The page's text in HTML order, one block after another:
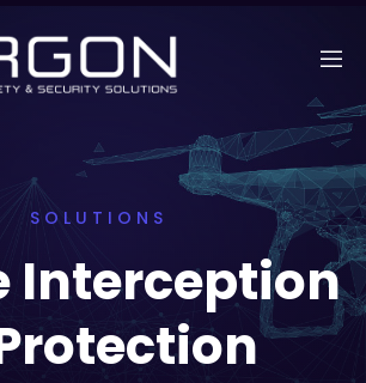
SOLUTIONS
Interception